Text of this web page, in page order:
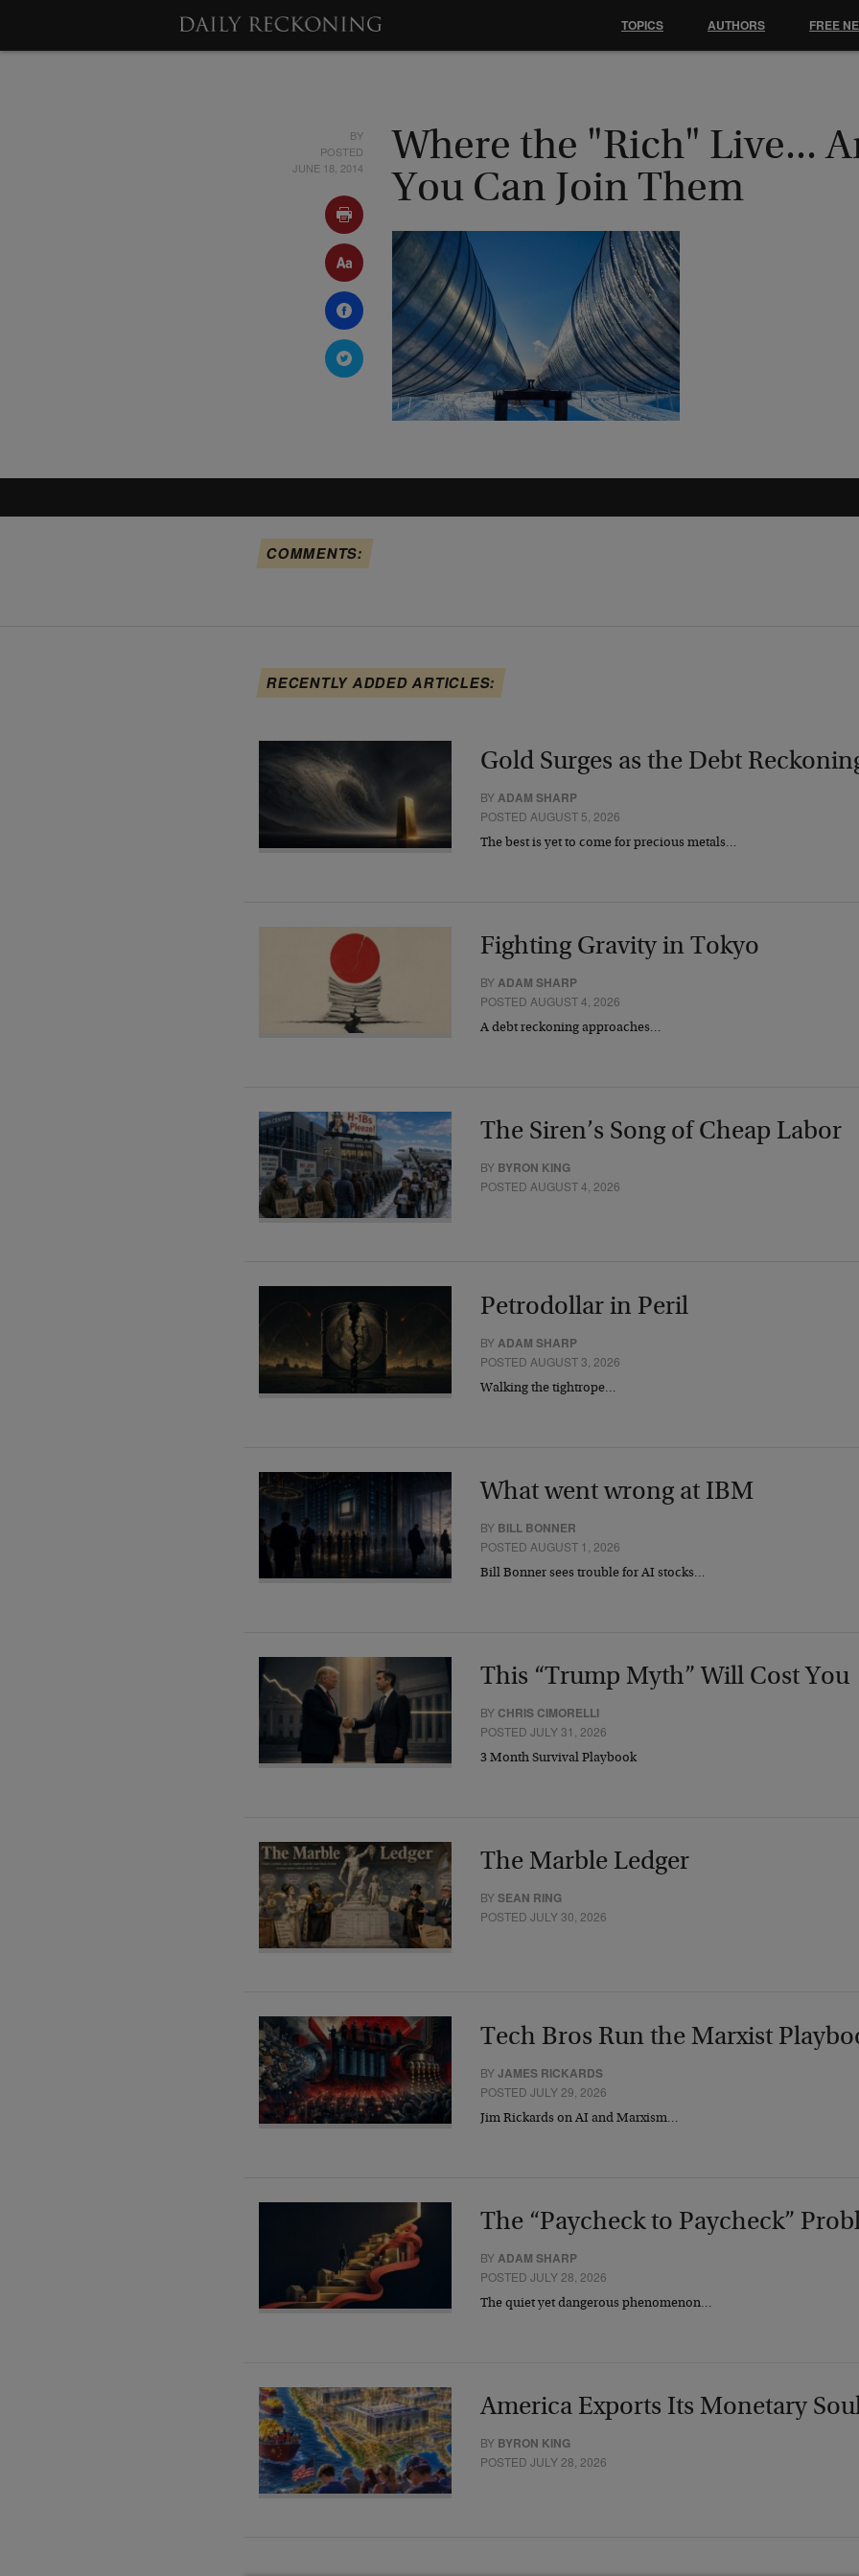
BY
POSTED
JUNE 18, 2014
Where the "Rich" Live...
You Can Join Them
COMMENTS:
RECENTLY ADDED ARTICLES:
Gold Surges as the Debt
BY ADAM SHARP
POSTED AUGUST 5, 2026
The best is yet to come for precious metals…
Fighting Gravity in Tokyo
BYADAM SHARP
POSTED AUGUST 4, 2026
A debt reckoning approaches…
The Siren’s Song of Cheap Labor
BY BYRON KING
POSTED AUGUST 4, 2026
Petrodollar in Peril
BY ADAM SHARP
POSTED AUGUST 3, 2026
Walking the tightrope…
What went wrong at IBM
BY BILL BONNER
POSTED AUGUST 1, 2026
Bill Bonner sees trouble for AI stocks…
This “Trump Myth” Will Cost You
BY CHRIS CIMORELLI
POSTED JULY 31, 2026
3 Month Survival Playbook
The Marble Ledger
BYSEAN RING
POSTED JULY 30, 2026
Tech Bros Run the Marxist
BYJAMES RICKARDS
POSTED JULY 29, 2026
Jim Rickards on AI and Marxism…
The “Paycheck to Paycheck”
BYADAM SHARP
POSTED JULY 28, 2026
The quiet yet dangerous phenomenon…
America Exports Its Monetary
BY BYRON KING
POSTED JULY 28, 2026
TOPICS AUTHORS FREE